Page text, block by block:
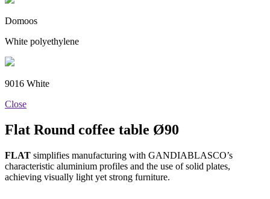
Domoos
White polyethylene
9016 White
Close
Flat Round coffee table Ø90
FLAT simplifies manufacturing with GANDIABLASCO’s
characteristic aluminium profiles and the use of solid plates,
achieving visually light yet strong furniture.